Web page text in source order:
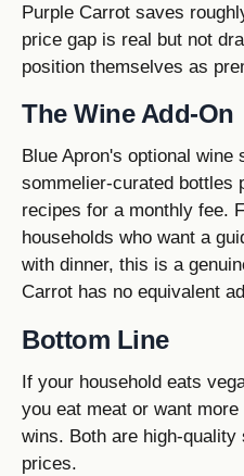
Purple Carrot saves
price gap is real but not
position themselves as
The Wine Add-On
Blue Apron's optional wine
sommelier-curated bottles
recipes for a monthly fee.
households who want a
with dinner, this is a
Carrot has no equivalent
Bottom Line
If your household eats
you eat meat or want
wins. Both are high-
prices.